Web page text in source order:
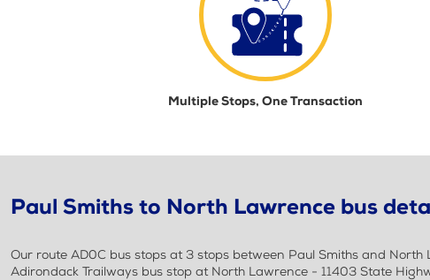
Multiple Stops, One Transaction
Paul Smiths to North Lawrence bus
Our route AD0C bus stops at 3 stops between Paul Smiths and
Adirondack Trailways bus stop at North Lawrence - 11403 State